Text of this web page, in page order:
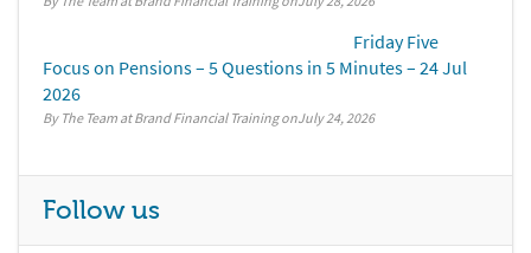
Friday Five
Focus on Pensions – 5 Questions in 5 Minutes – 24 Jul
2026
By The Team at Brand Financial Training July 24, 2026
Follow us